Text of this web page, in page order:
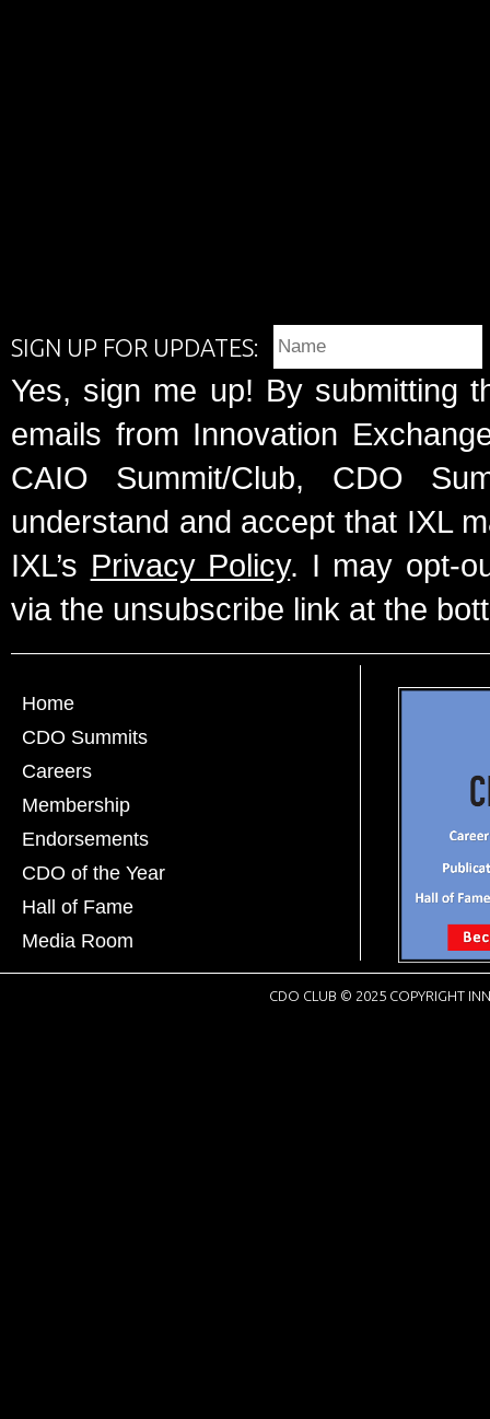
SIGN UP FOR UPDATES:
Yes, sign me up! By submitting
emails from Innovation
CAIO Summit/Club, CDO
understand and accept that IXL
IXL’s Privacy Policy. I may opt-
via the unsubscribe link at the
Home
CDO Summits
Careers
Membership
Endorsements
CDO of the Year
Hall of Fame
Media Room
CDO CLUB © 2025 COPYRIGHT